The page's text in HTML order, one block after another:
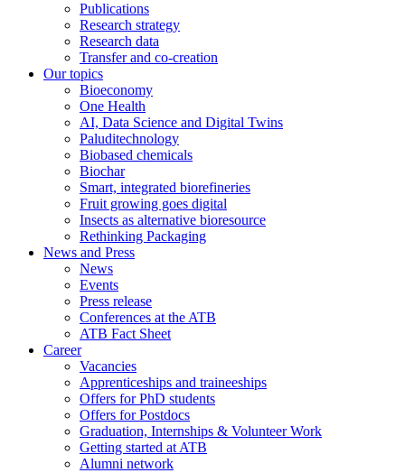
Publications
Research strategy
Research data
Transfer and co-creation
Our topics
Bioeconomy
One Health
AI, Data Science and Digital Twins
Paluditechnology
Biobased chemicals
Biochar
Smart, integrated biorefineries
Fruit growing goes digital
Insects as alternative bioresource
Rethinking Packaging
News and Press
News
Events
Press release
Conferences at the ATB
ATB Fact Sheet
Career
Vacancies
Apprenticeships and traineeships
Offers for PhD students
Offers for Postdocs
Graduation, Internships & Volunteer Work
Getting started at ATB
Alumni network